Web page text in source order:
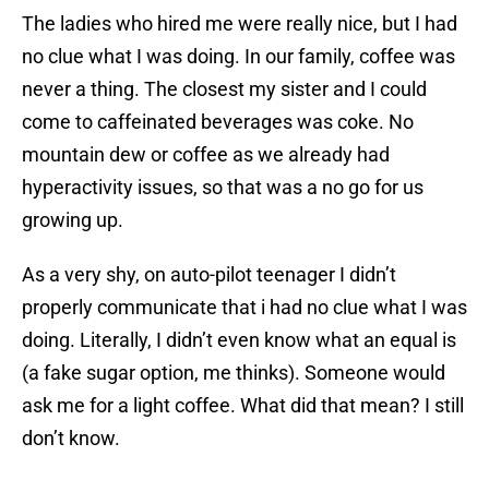
The ladies who hired me were really nice, but I had
no clue what I was doing. In our family, coffee was
never a thing. The closest my sister and I could
come to caffeinated beverages was coke. No
mountain dew or coffee as we already had
hyperactivity issues, so that was a no go for us
growing up.
As a very shy, on auto-pilot teenager I didn’t
properly communicate that i had no clue what I was
doing. Literally, I didn’t even know what an equal is
(a fake sugar option, me thinks). Someone would
ask me for a light coffee. What did that mean? I still
don’t know.